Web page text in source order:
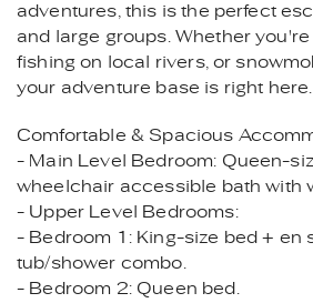
adventures, this is the perfect
and large groups. Whether
fishing on local rivers, or
your adventure base is right here.
Comfortable & Spacious
- Main Level Bedroom: Queen-
wheelchair accessible bath with
- Upper Level Bedrooms:
- Bedroom 1: King-size bed + en
tub/shower combo.
- Bedroom 2: Queen bed.